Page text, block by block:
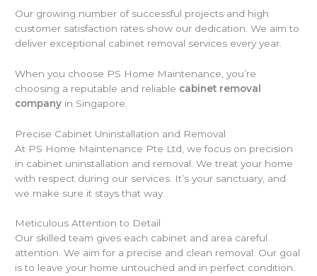
Our growing number of successful projects and high
customer satisfaction rates show our dedication. We aim to
deliver exceptional cabinet removal services every year.
When you choose PS Home Maintenance, you’re
choosing a reputable and reliable cabinet removal
company in Singapore.
Precise Cabinet Uninstallation and Removal
At PS Home Maintenance Pte Ltd, we focus on precision
in cabinet uninstallation and removal. We treat your home
with respect during our services. It’s your sanctuary, and
we make sure it stays that way.
Meticulous Attention to Detail
Our skilled team gives each cabinet and area careful
attention. We aim for a precise and clean removal. Our goal
is to leave your home untouched and in perfect condition.